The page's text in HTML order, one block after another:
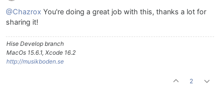
@Chazrox You're doing a great job with this, thanks a lot for
sharing it!
Hise Develop branch
MacOs 15.6.1, Xcode 16.2
http://musikboden.se
2